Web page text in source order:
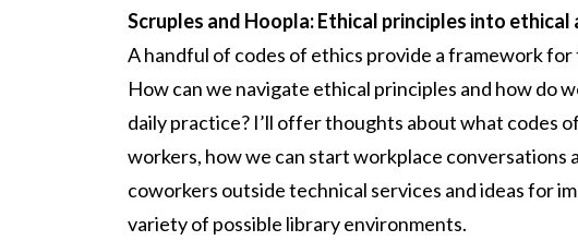
Scruples and Hoopla: Ethical principles into ethical
A handful of codes of ethics provide a framework
How can we navigate ethical principles and how do
daily practice? I’ll offer thoughts about what codes
workers, how we can start workplace
coworkers outside technical services and ideas for
variety of possible library environments.